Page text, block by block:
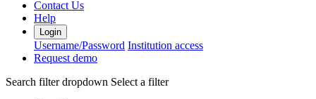
Contact Us
Help
Login
Username/Password Institution access
Request demo
Search filter dropdown Select a filter